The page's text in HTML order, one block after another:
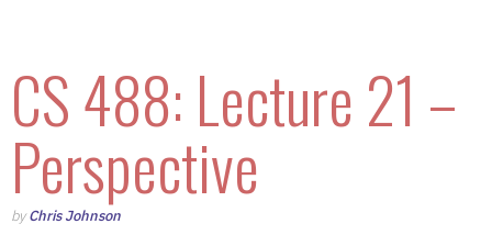
CS 488: Lecture 21 –
Perspective
byChris Johnson